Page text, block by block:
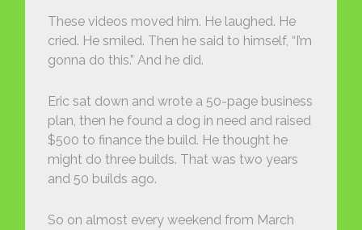
These videos moved him. He laughed. He
cried. He smiled. Then he said to himself, “I’m
gonna do this.” And he did.
Eric sat down and wrote a 50-page business
plan, then he found a dog in need and raised
$500 to finance the build. He thought he
might do three builds. That was two years
and 50 builds ago.
So on almost every weekend from March